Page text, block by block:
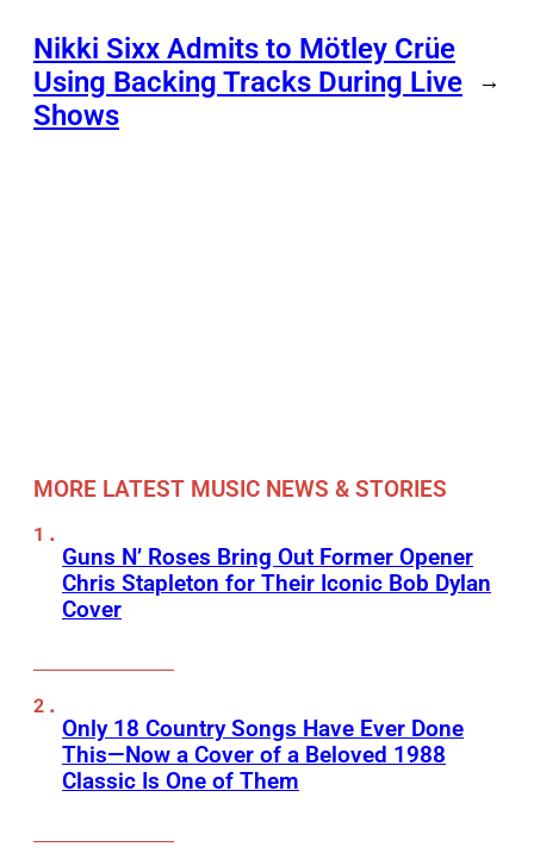
Nikki Sixx Admits to Mötley Crüe
Using Backing Tracks During Live
Shows
→
MORE LATEST MUSIC NEWS & STORIES
Guns N’ Roses Bring Out Former Opener
Chris Stapleton for Their Iconic Bob Dylan
Cover
Only 18 Country Songs Have Ever Done
This—Now a Cover of a Beloved 1988
Classic Is One of Them